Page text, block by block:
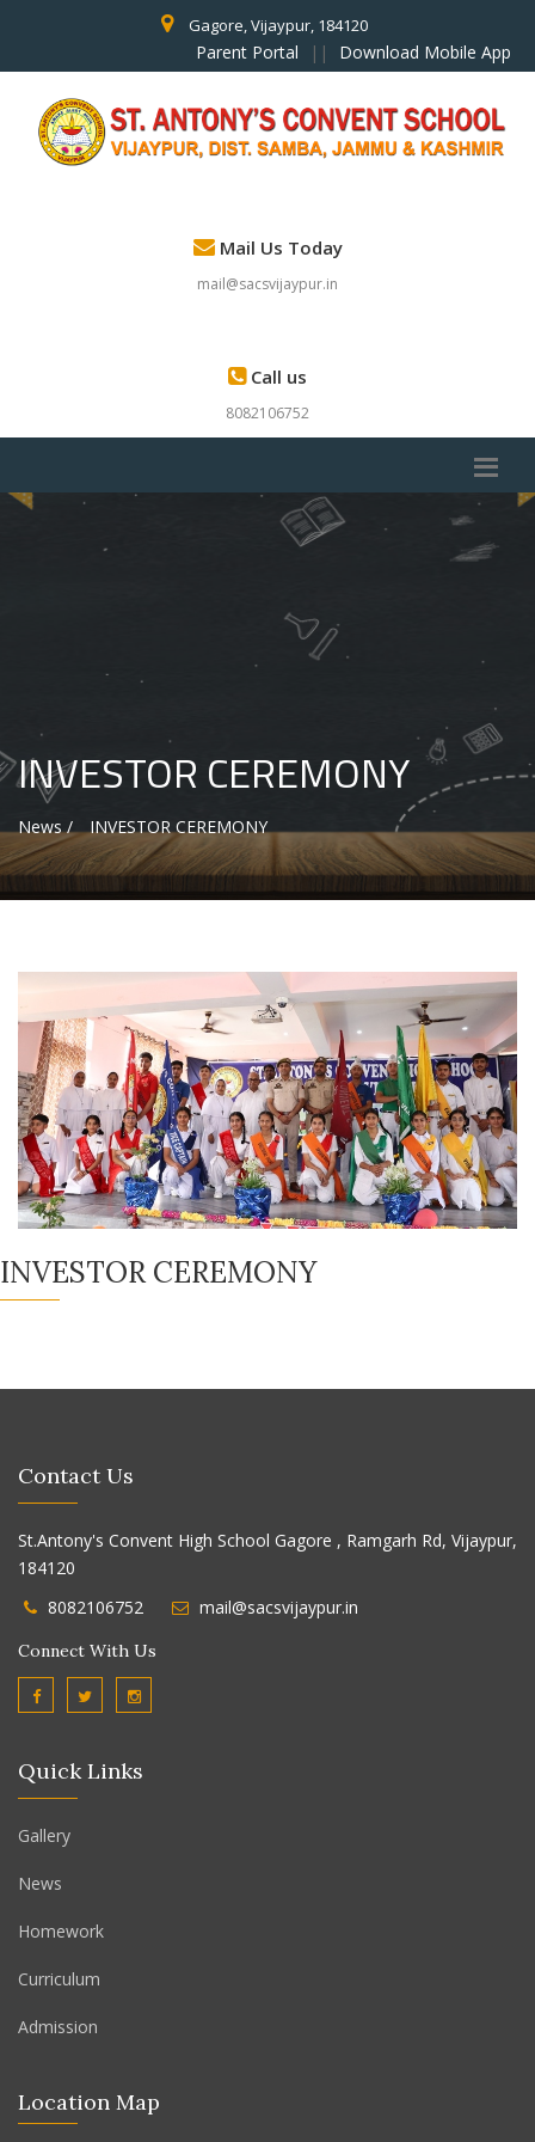
Gagore, Vijaypur, 184120
Parent Portal || Download Mobile App
Mail Us Today
mail@sacsvijaypur.in
Call us
8082106752
INVESTOR CEREMONY
News / INVESTOR CEREMONY
INVESTOR CEREMONY
Contact Us
St.Antony's Convent High School Gagore , Ramgarh Rd, Vijaypur,
184120
8082106752
mail@sacsvijaypur.in
Connect With Us
Quick Links
Gallery
News
Homework
Curriculum
Admission
Location Map